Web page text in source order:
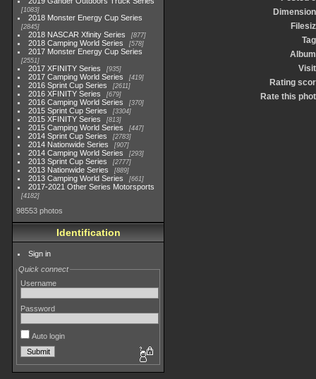
1083
2018 Monster Energy Cup Series
2845
2018 NASCAR Xfinity Series 877
2018 Camping World Series 578
2017 Monster Energy Cup Series
2551
2017 XFINITY Series 935
2017 Camping World Series 419
2016 Sprint Cup Series 2611
2016 XFINITY Series 679
2016 Camping World Series 370
2015 Sprint Cup Series 3304
2015 XFINITY Series 813
2015 Camping World Series 447
2014 Sprint Cup Series 2783
2014 Nationwide Series 907
2014 Camping World Series 293
2013 Sprint Cup Series 2777
2013 Nationwide Series 889
2013 Camping World Series 661
2017-2021 Other Series Motorsports
4182
98553 photos
Identification
Sign in
Quick connect
Username
Password
Auto login
Rating
Rate this